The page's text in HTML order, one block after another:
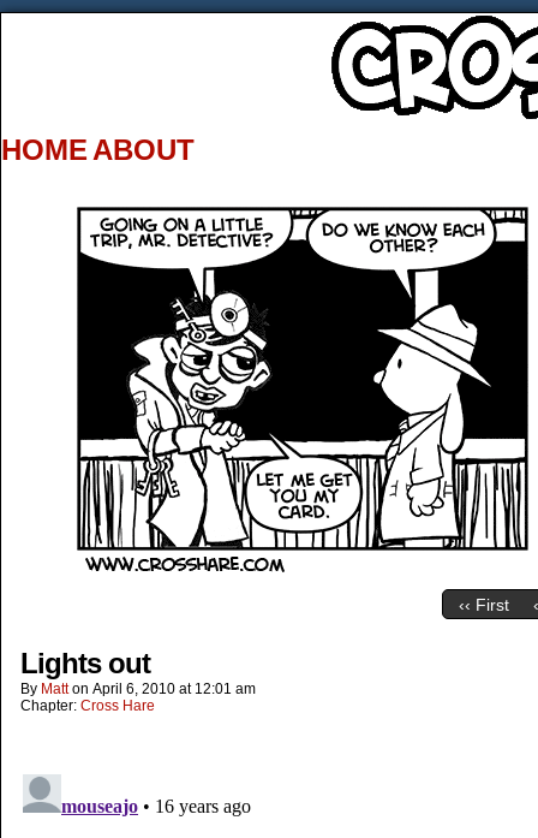
HOME ABOUT
‹‹ First
Lights out
By Matt on April 6, 2010 at 12:01 am
Chapter: Cross Hare